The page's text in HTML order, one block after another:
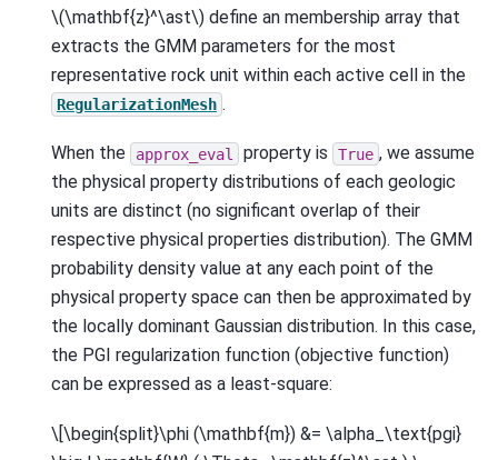
\(\mathbf{z}^\ast\) define an membership array that
extracts the GMM parameters for the most
representative rock unit within each active cell in the
RegularizationMesh .
When the approx_eval property is True , we assume
the physical property distributions of each geologic
units are distinct (no significant overlap of their
respective physical properties distribution). The GMM
probability density value at any each point of the
physical property space can then be approximated by
the locally dominant Gaussian distribution. In this case,
the PGI regularization function (objective function)
can be expressed as a least-square:
\[\begin{split}\phi (\mathbf{m}) &= \alpha_\text{pgi}